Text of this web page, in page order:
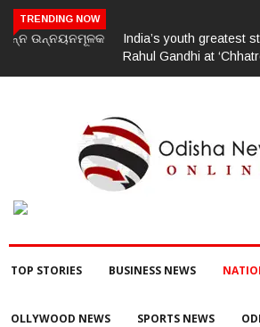
TRENDING NOW
India’s youth greatest strength, potential
Rahul Gandhi at ‘Chhatron Ki Goonj’ event
TOP STORIES BUSINESS NEWS
OLLYWOOD NEWS SPORTS NEWS